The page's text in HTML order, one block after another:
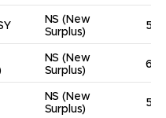
NS (New
Surplus)
5
NS (New
Surplus)
6
NS (New
Surplus)
5